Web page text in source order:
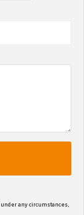
any circumstances,